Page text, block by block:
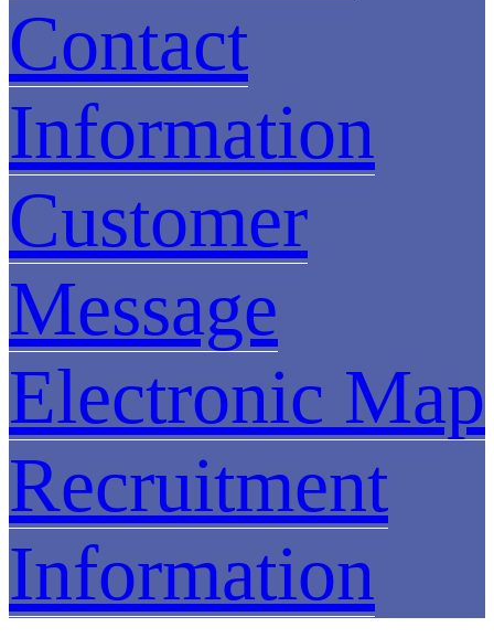
Contact
Information
Customer
Message
Electronic Map
Recruitment
Information